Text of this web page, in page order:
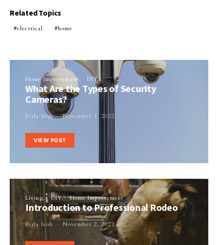
Related Topics
electrical home
Home Improvement DIY
What Are the Types of Security
Cameras?
Perla Irish November 1, 2022
VIEW POST
Living DIY Home Improvement
Introduction to Professional Rodeo
Perla Irish November 2, 2022